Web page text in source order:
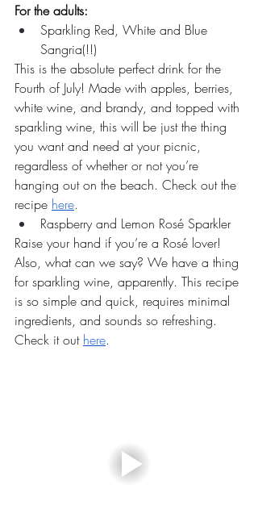
For the adults:
Sparkling Red, White and Blue
Sangria(!!)
This is the absolute perfect drink for the
Fourth of July! Made with apples, berries,
white wine, and brandy, and topped with
sparkling wine, this will be just the thing
you want and need at your picnic,
regardless of whether or not you’re
hanging out on the beach. Check out the
recipe here.
Raspberry and Lemon Rosé Sparkler
Raise your hand if you’re a Rosé lover!
Also, what can we say? We have a thing
for sparkling wine, apparently. This recipe
is so simple and quick, requires minimal
ingredients, and sounds so refreshing.
Check it out here.